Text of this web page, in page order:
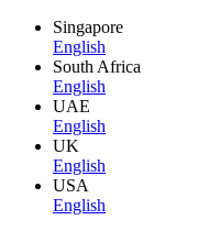
Singapore
English
South Africa
English
UAE
English
UK
English
USA
English